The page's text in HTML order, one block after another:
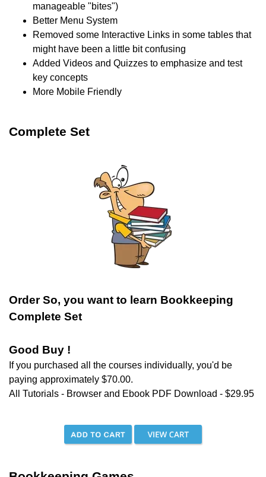
manageable "bites")
Better Menu System
Removed some Interactive Links in some tables that
might have been a little bit confusing
Added Videos and Quizzes to emphasize and test
key concepts
More Mobile Friendly
Complete Set
Order So, you want to learn Bookkeeping
Complete Set
Good Buy !
If you purchased all the courses individually, you'd be
paying approximately $70.00.
All Tutorials - Browser and Ebook PDF Download - $29.95